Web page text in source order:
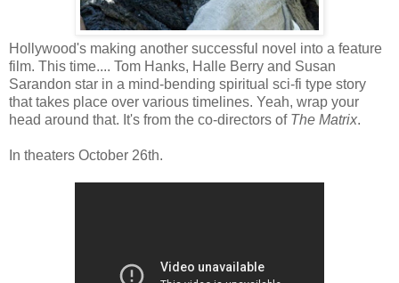
Hollywood's making another successful novel into a feature
film. This time.... Tom Hanks, Halle Berry and Susan
Sarandon star in a mind-bending spiritual sci-fi type story
that takes place over various timelines. Yeah, wrap your
head around that. It's from the co-directors of The Matrix.
In theaters October 26th.